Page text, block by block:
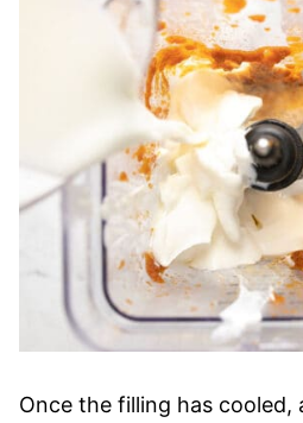
Once the filling has cooled,